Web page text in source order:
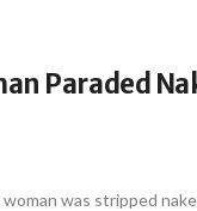
Paraded
was stripped